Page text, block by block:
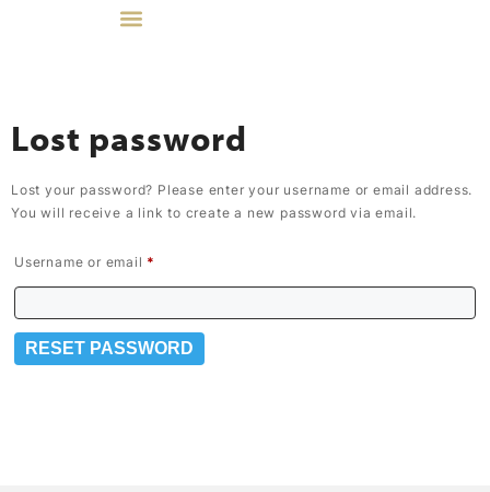
Lost password
Lost your password? Please enter your username or email address.
You will receive a link to create a new password via email.
Username or email *
RESET PASSWORD